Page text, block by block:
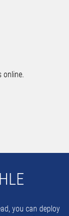
online.
you can deploy